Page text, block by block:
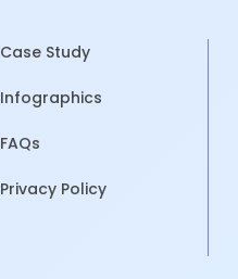
Case Study
Infographics
FAQs
Privacy Policy